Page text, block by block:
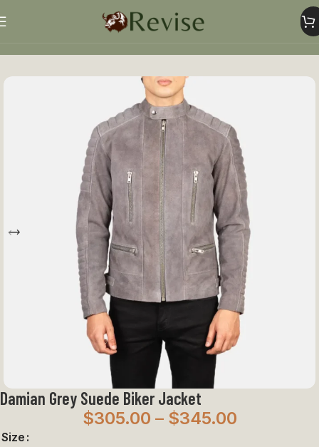
Mens Jacket
Damian Grey Suede Biker Jacket
$305.00 – $345.00
Size